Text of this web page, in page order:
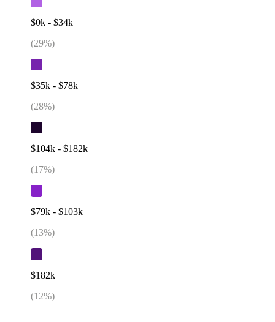
$0k - $34k
(29%)
$35k - $78k
(28%)
$104k - $182k
(17%)
$79k - $103k
(13%)
$182k+
(12%)